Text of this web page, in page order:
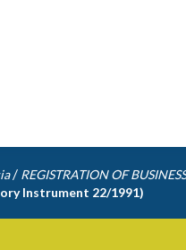
/ REGISTRATION OF
Instrument 22/1991)